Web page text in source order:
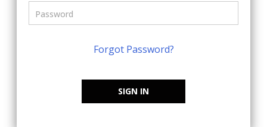
Forgot Password?
SIGN IN